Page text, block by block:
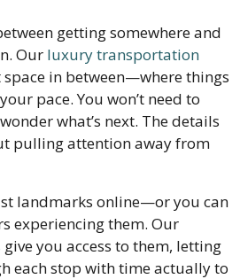
getting somewhere and
Our luxury transportation
in between—where things
pace. You won’t need to
what’s next. The details
pulling attention away from
landmarks online—or you can
experiencing them. Our
give you access to them, letting
each stop with time actually to